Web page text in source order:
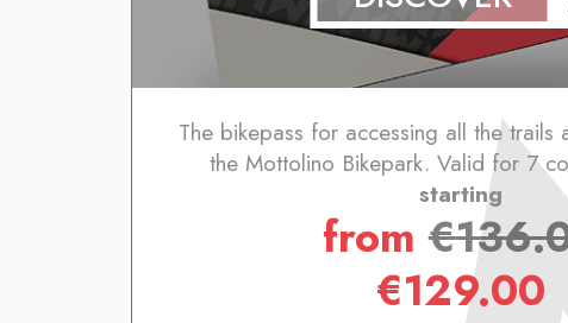
The bikepass for accessing all the trails
the Mottolino Bikepark. Valid for 7
starting
from€
€129.00